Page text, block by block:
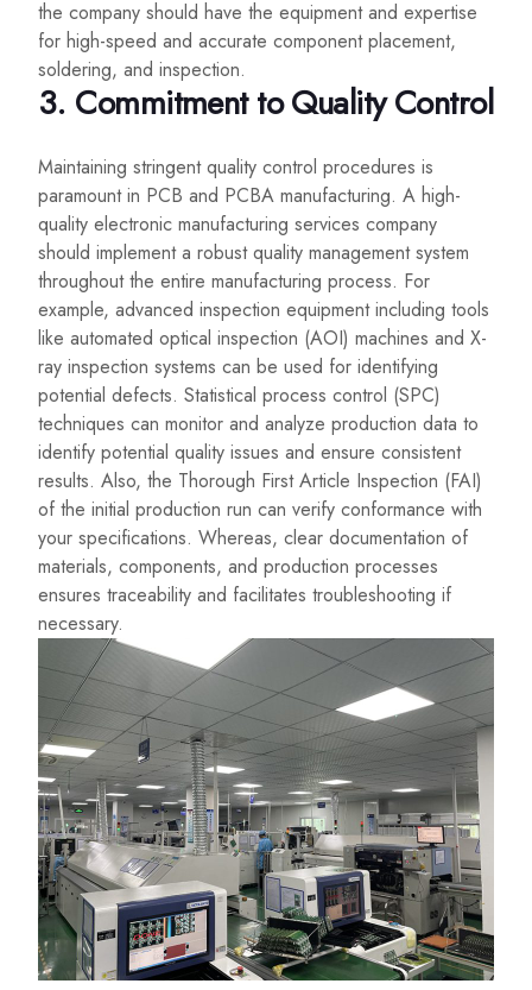
the company should have the equipment and expertise
for high-speed and accurate component placement,
soldering, and inspection.
3. Commitment to Quality Control
Maintaining stringent quality control procedures is
paramount in PCB and PCBA manufacturing. A high-
quality electronic manufacturing services company
should implement a robust quality management system
throughout the entire manufacturing process. For
example, advanced inspection equipment including tools
like automated optical inspection (AOI) machines and X-
ray inspection systems can be used for identifying
potential defects. Statistical process control (SPC)
techniques can monitor and analyze production data to
identify potential quality issues and ensure consistent
results. Also, the Thorough First Article Inspection (FAI)
of the initial production run can verify conformance with
your specifications. Whereas, clear documentation of
materials, components, and production processes
ensures traceability and facilitates troubleshooting if
necessary.